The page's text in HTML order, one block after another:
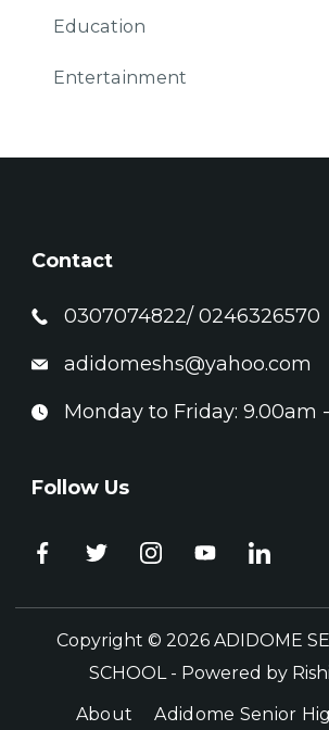
Education
Entertainment
Contact
0307074822/ 0246326570
adidomeshs@yahoo.com
Monday to Friday: 9.00am
Follow Us
Copyright © 2026 ADIDOME
SCHOOL - Powered by
About
Adidome Senior